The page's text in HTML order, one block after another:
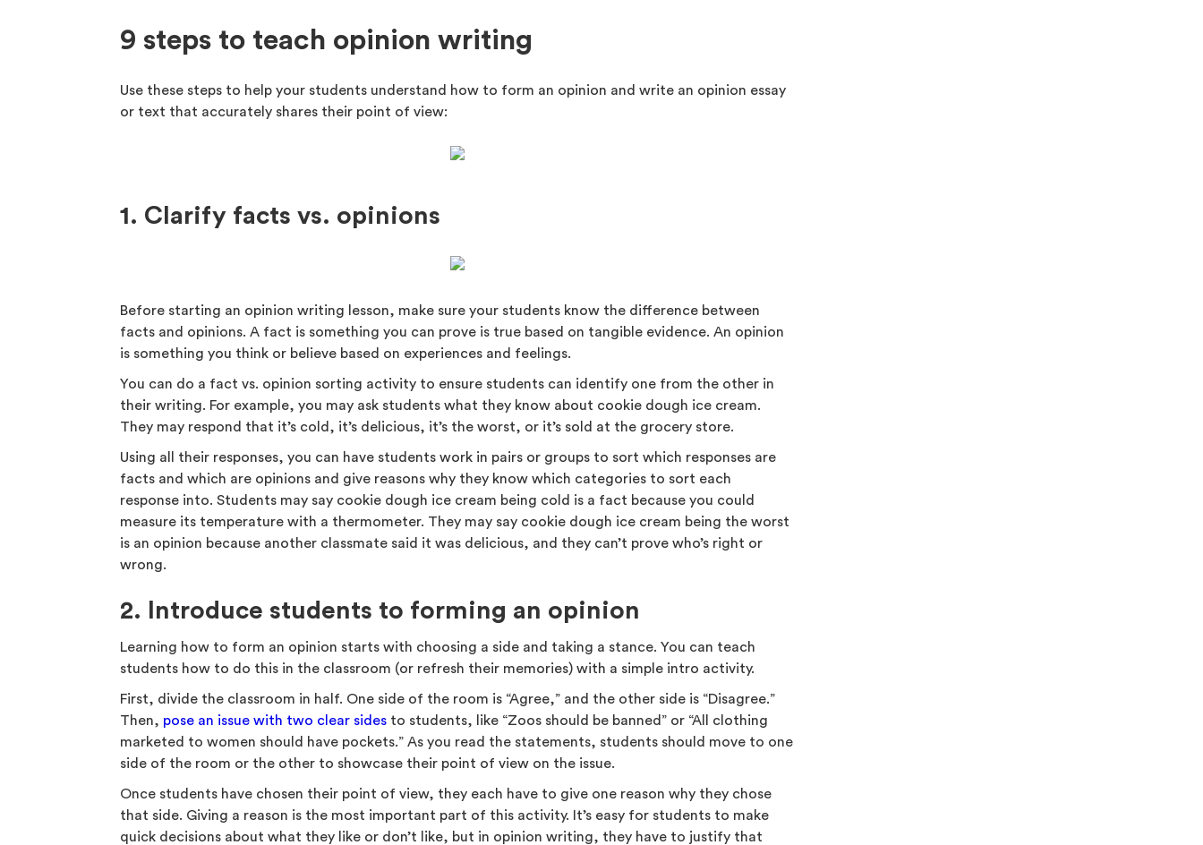
9 steps to teach opinion writing
Use these steps to help your students understand how to form an opinion and write an opinion essay
or text that accurately shares their point of view:
1. Clarify facts vs. opinions
Before starting an opinion writing lesson, make sure your students know the difference between
facts and opinions. A fact is something you can prove is true based on tangible evidence. An opinion
is something you think or believe based on experiences and feelings.
You can do a fact vs. opinion sorting activity to ensure students can identify one from the other in
their writing. For example, you may ask students what they know about cookie dough ice cream.
They may respond that it’s cold, it’s delicious, it’s the worst, or it’s sold at the grocery store.
Using all their responses, you can have students work in pairs or groups to sort which responses are
facts and which are opinions and give reasons why they know which categories to sort each
response into. Students may say cookie dough ice cream being cold is a fact because you could
measure its temperature with a thermometer. They may say cookie dough ice cream being the worst
is an opinion because another classmate said it was delicious, and they can’t prove who’s right or
wrong.
2. Introduce students to forming an opinion
Learning how to form an opinion starts with choosing a side and taking a stance. You can teach
students how to do this in the classroom (or refresh their memories) with a simple intro activity.
First, divide the classroom in half. One side of the room is “Agree,” and the other side is “Disagree.”
Then, pose an issue with two clear sides to students, like “Zoos should be banned” or “All clothing
marketed to women should have pockets.” As you read the statements, students should move to one
side of the room or the other to showcase their point of view on the issue.
Once students have chosen their point of view, they each have to give one reason why they chose
that side. Giving a reason is the most important part of this activity. It’s easy for students to make
quick decisions about what they like or don’t like, but in opinion writing, they have to justify that